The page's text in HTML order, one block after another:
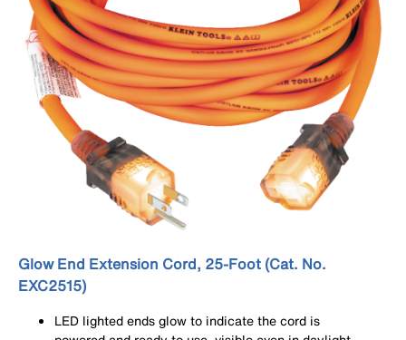
Glow End Extension Cord, 25-Foot (Cat. No.
EXC2515)
LED lighted ends glow to indicate the cord is